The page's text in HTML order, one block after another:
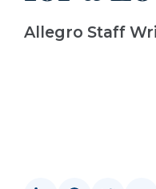
Allegro Staff